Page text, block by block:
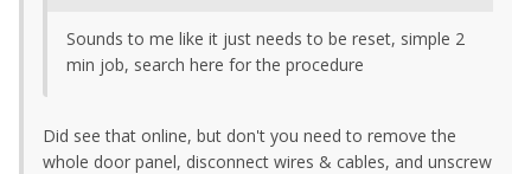
Sounds to me like it just needs to be reset, simple 2
min job, search here for the procedure
Did see that online, but don't you need to remove the
whole door panel, disconnect wires & cables, and unscrew